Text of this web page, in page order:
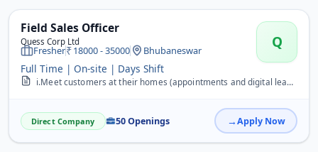
Field Sales Officer
Quess Corp Ltd Q
Fresher 18000 - 35000 Bhubaneswar
Full Time | On-site | Days Shift
i.Meet customers at their homes (appointments and digital leads provided) &nbsp;ii. Generate new leads through BTL activities (camp/canopy activities)
Direct Company 50 Openings Apply Now